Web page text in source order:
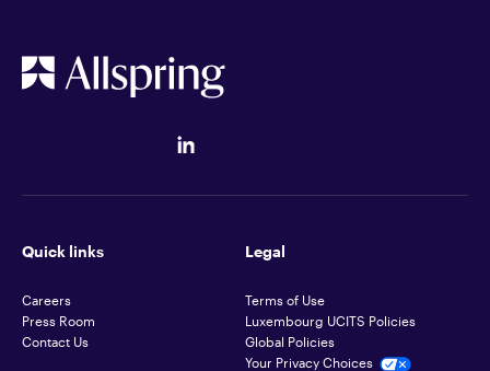
Quick links
Careers
Press Room
Contact Us
Legal
Terms of Use
Luxembourg UCITS Policies
Global Policies
Your Privacy Choices